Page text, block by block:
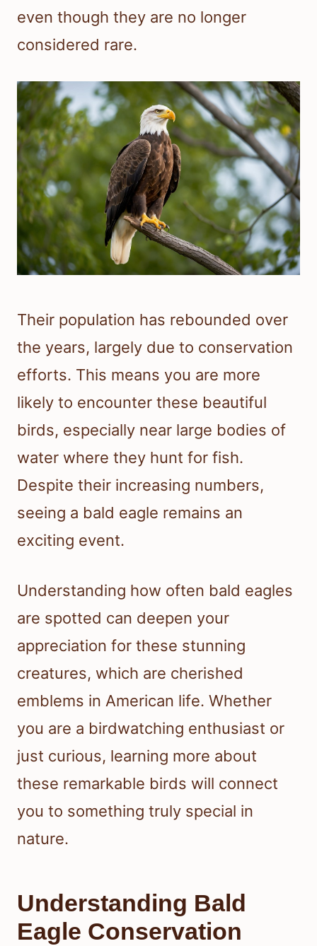
even though they are no longer
considered rare.
Their population has rebounded over
the years, largely due to conservation
efforts. This means you are more
likely to encounter these beautiful
birds, especially near large bodies of
water where they hunt for fish.
Despite their increasing numbers,
seeing a bald eagle remains an
exciting event.
Understanding how often bald eagles
are spotted can deepen your
appreciation for these stunning
creatures, which are cherished
emblems in American life. Whether
you are a birdwatching enthusiast or
just curious, learning more about
these remarkable birds will connect
you to something truly special in
nature.
Understanding Bald
Eagle Conservation